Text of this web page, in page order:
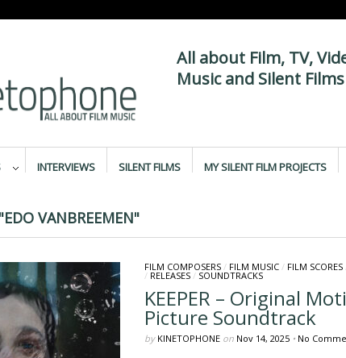
All about Film, TV,
Music and Silent Films
INTERVIEWS SILENT FILMS MY SILENT FILM PROJECTS
VANBREEMEN"
FILM COMPOSERS/ FILM MUSIC/ FILM SCORES
/ RELEASES/ SOUNDTRACKS
KEEPER – Original
Picture Soundtrack
by KINETOPHONEon Nov 14, 2025 • No